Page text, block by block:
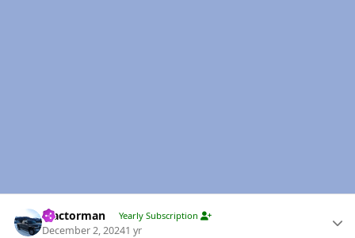
Tractorman Yearly Subscription
December 2, 20241 yr